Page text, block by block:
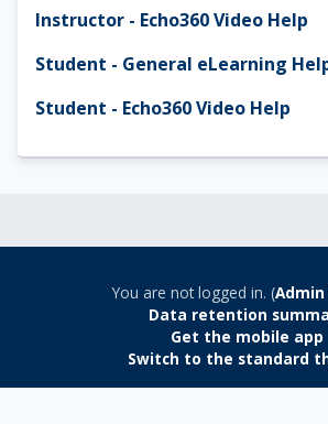
Instructor - Echo360 Video Help
Student - General eLearning
Student - Echo360 Video Help
You are not logged in. (Admin
Data retention
Get the mobile app
Switch to the standard